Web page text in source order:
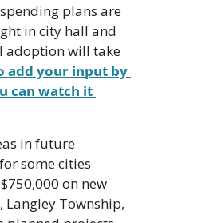
plans are
in city hall and
adoption will take
add your input by
can watch it
in future
some cities
on new
Township,